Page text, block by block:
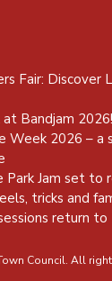
Fair: Discover
Bandjam 2026!
Week 2026 – a
Park Jam set to
tricks and
return
Council. All